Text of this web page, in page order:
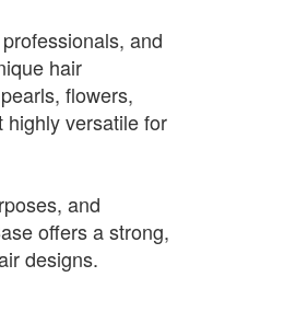
and
hair
flowers,
highly versatile for
and
offers a strong,
designs.